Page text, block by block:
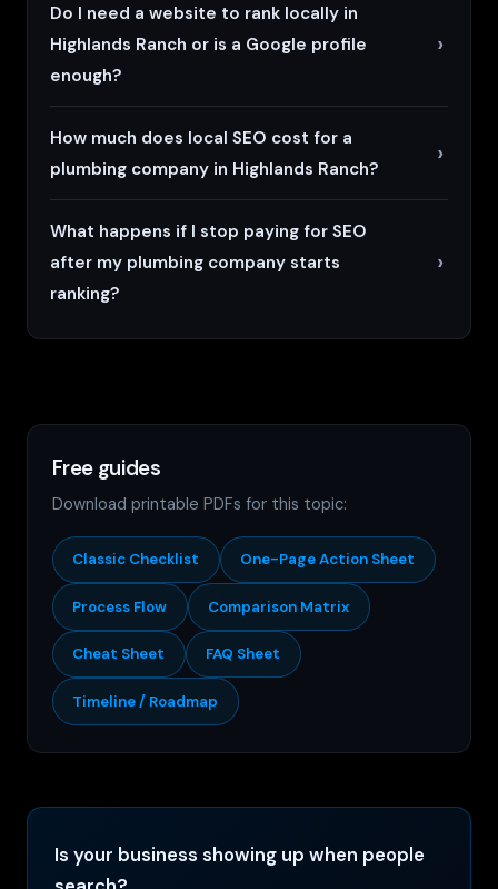
Do I need a website to rank locally in
Highlands Ranch or is a Google profile
enough?
How much does local SEO cost for a
plumbing company in Highlands Ranch?
What happens if I stop paying for SEO
after my plumbing company starts
ranking?
Free guides
Download printable PDFs for this topic:
Classic Checklist One-Page Action Sheet
Process Flow Comparison Matrix
Cheat Sheet FAQ Sheet
Timeline / Roadmap
Is your business showing up when people